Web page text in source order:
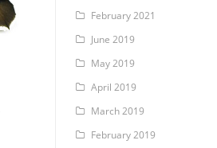
February 2021
June 2019
May 2019
April 2019
March 2019
February 2019